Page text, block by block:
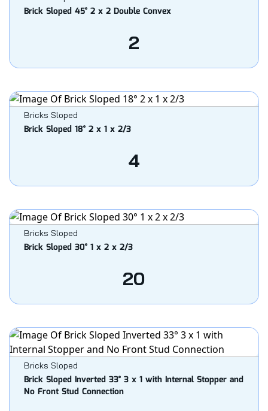
Brick Sloped 45° 2 x 2 Double Convex
2
Bricks Sloped
Brick Sloped 18° 2 x 1 x 2/3
4
Bricks Sloped
Brick Sloped 30° 1 x 2 x 2/3
20
Bricks Sloped
Brick Sloped Inverted 33° 3 x 1 with Internal Stopper and
No Front Stud Connection